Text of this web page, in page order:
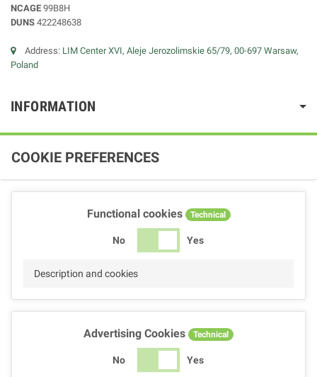
NCAGE 99B8H
DUNS 422248638
Address: LIM Center XVI, Aleje Jerozolimskie 65/79, 00-697 Warsaw,
Poland
INFORMATION
COOKIE PREFERENCES
Functional cookies Technical
No Yes
Description and cookies
Advertising Cookies Technical
No Yes